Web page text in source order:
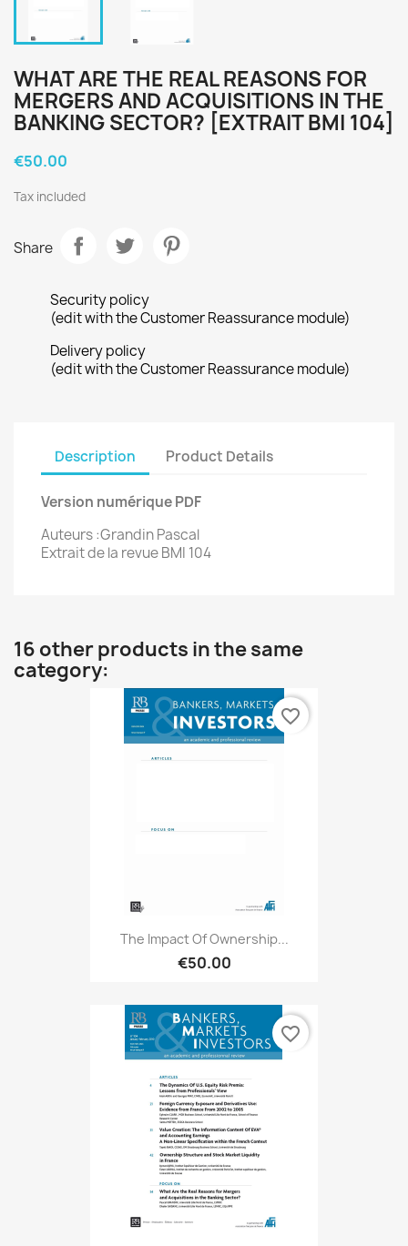
WHAT ARE THE REAL REASONS FOR
MERGERS AND ACQUISITIONS IN THE
BANKING SECTOR? [EXTRAIT BMI 104]
€50.00
Tax included
Share
Security policy
(edit with the Customer Reassurance module)
Delivery policy
(edit with the Customer Reassurance module)
Description Product Details
Version numérique PDF
Auteurs :Grandin Pascal
Extrait de la revue BMI 104
16 other products in the same
category:
The Impact Of Ownership...
€50.00
favorite_border
favorite_border